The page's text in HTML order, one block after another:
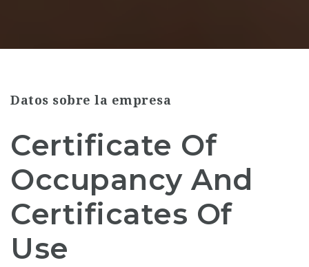
Datos sobre la empresa
Certificate Of
Occupancy And
Certificates Of
Use